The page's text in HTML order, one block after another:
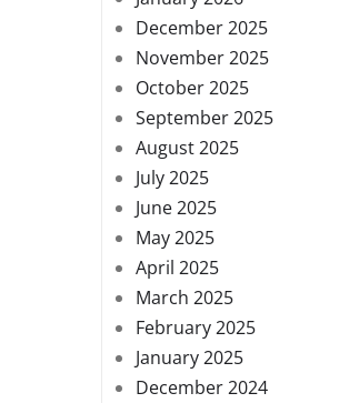
December 2025
November 2025
October 2025
September 2025
August 2025
July 2025
June 2025
May 2025
April 2025
March 2025
February 2025
January 2025
December 2024